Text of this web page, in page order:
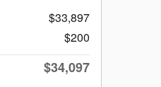
$33,897
$200
$34,097